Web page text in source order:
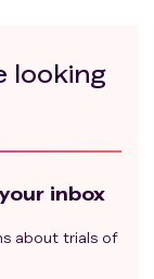
on trial
another
metastases or
looking
inbox
about trials of